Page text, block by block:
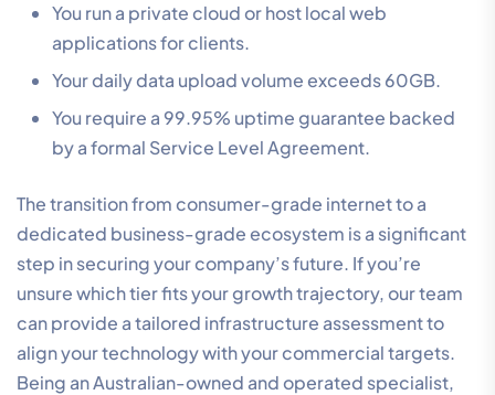
You run a private cloud or host local web
applications for clients.
Your daily data upload volume exceeds 60GB.
You require a 99.95% uptime guarantee backed
by a formal Service Level Agreement.
The transition from consumer-grade internet to a
dedicated business-grade ecosystem is a significant
step in securing your company’s future. If you’re
unsure which tier fits your growth trajectory, our team
can provide a tailored infrastructure assessment to
align your technology with your commercial targets.
Being an Australian-owned and operated specialist,